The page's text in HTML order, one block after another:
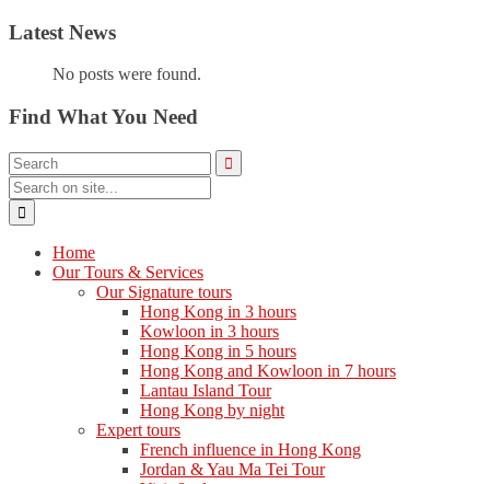
Latest News
No posts were found.
Find What You Need
Home
Our Tours & Services
Our Signature tours
Hong Kong in 3 hours
Kowloon in 3 hours
Hong Kong in 5 hours
Hong Kong and Kowloon in 7 hours
Lantau Island Tour
Hong Kong by night
Expert tours
French influence in Hong Kong
Jordan & Yau Ma Tei Tour